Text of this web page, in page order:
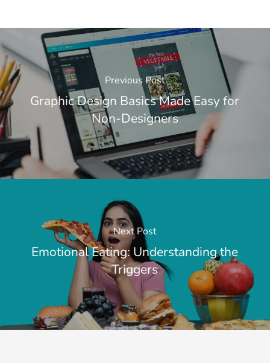
Previous Post
Graphic Design Basics Made Easy for
Non-Designers
Next Post
Emotional Eating: Understanding the
Triggers